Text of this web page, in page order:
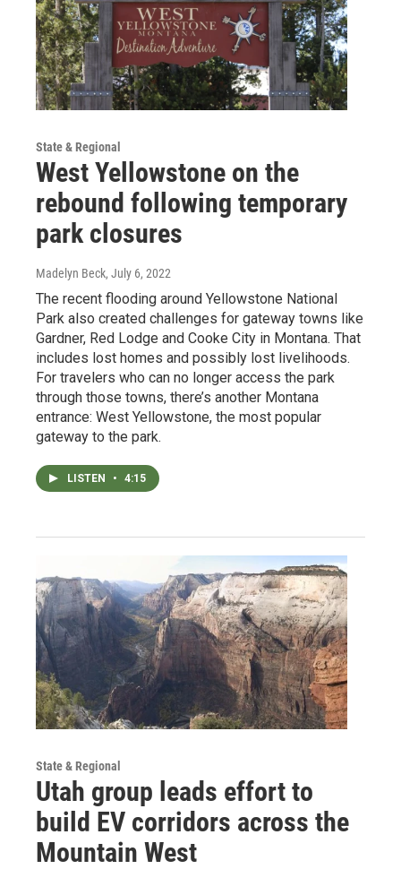
State & Regional
West Yellowstone on the
rebound following temporary
park closures
Madelyn Beck, July 6, 2022
The recent flooding around Yellowstone National
Park also created challenges for gateway towns like
Gardner, Red Lodge and Cooke City in Montana. That
includes lost homes and possibly lost livelihoods.
For travelers who can no longer access the park
through those towns, there’s another Montana
entrance: West Yellowstone, the most popular
gateway to the park.
LISTEN • 4:15
State & Regional
Utah group leads effort to
build EV corridors across the
Mountain West